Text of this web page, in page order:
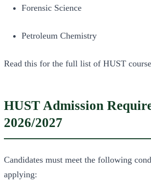
Forensic Science
Petroleum Chemistry
Read this for the full list of HUST
HUST Admission
2026/2027
Candidates must meet the following
applying: